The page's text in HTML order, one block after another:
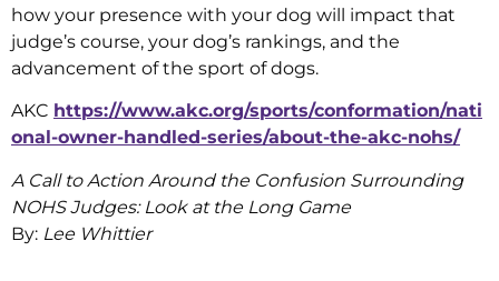
how your presence with your dog will impact that
judge’s course, your dog’s rankings, and the
advancement of the sport of dogs.
AKC https://www.akc.org/sports/conformation/nati
onal-owner-handled-series/about-the-akc-nohs/
A Call to Action Around the Confusion Surrounding
NOHS Judges: Look at the Long Game
By: Lee Whittier